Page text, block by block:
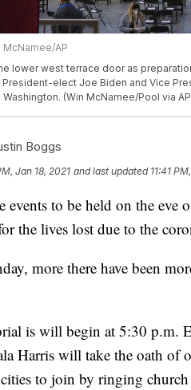
McNamee/AP
lower west terrace door as
elect Joe Biden and Vice
Washington. (Win McNamee/Pool via
Boggs
Jan 18, 2021 and last updated 11:41
events to be held on the eve
the lives lost due to the
more there have been
is will begin at 5:30 p.m.
Harris will take the oath of
to join by ringing